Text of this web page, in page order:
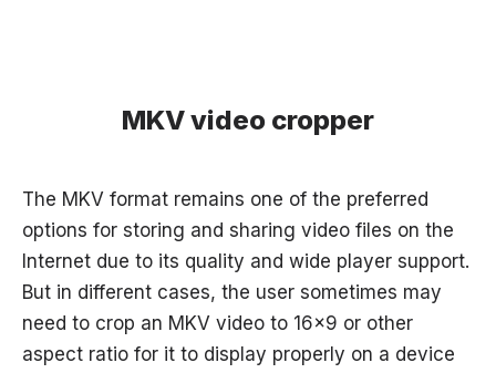
MKV video cropper
The MKV format remains one of the preferred
options for storing and sharing video files on the
Internet due to its quality and wide player support.
But in different cases, the user sometimes may
need to crop an MKV video to 16x9 or other
aspect ratio for it to display properly on a device